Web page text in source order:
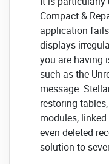
Compact &
application
displays
you are having
such as the
message.
restoring
modules,
even deleted
solution to